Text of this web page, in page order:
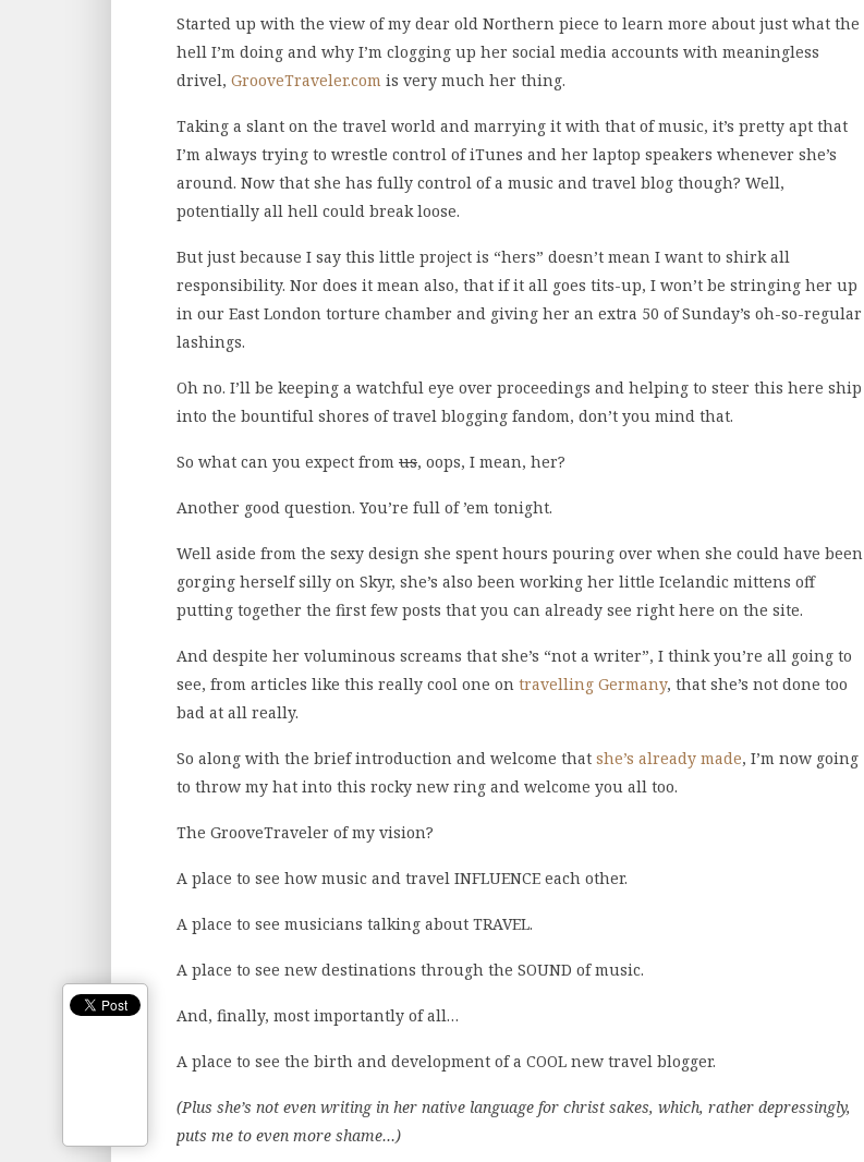
Started up with the view of my dear old Northern piece to learn more about just what the
hell I’m doing and why I’m clogging up her social media accounts with meaningless
drivel, GrooveTraveler.com is very much her thing.
Taking a slant on the travel world and marrying it with that of music, it’s pretty apt that
I’m always trying to wrestle control of iTunes and her laptop speakers whenever she’s
around. Now that she has fully control of a music and travel blog though? Well,
potentially all hell could break loose.
But just because I say this little project is “hers” doesn’t mean I want to shirk all
responsibility. Nor does it mean also, that if it all goes tits-up, I won’t be stringing her up
in our East London torture chamber and giving her an extra 50 of Sunday’s oh-so-regular
lashings.
Oh no. I’ll be keeping a watchful eye over proceedings and helping to steer this here ship
into the bountiful shores of travel blogging fandom, don’t you mind that.
So what can you expect from us, oops, I mean, her?
Another good question. You’re full of ’em tonight.
Well aside from the sexy design she spent hours pouring over when she could have been
gorging herself silly on Skyr, she’s also been working her little Icelandic mittens off
putting together the first few posts that you can already see right here on the site.
And despite her voluminous screams that she’s “not a writer”, I think you’re all going to
see, from articles like this really cool one on travelling Germany, that she’s not done too
bad at all really.
So along with the brief introduction and welcome that she’s already made, I’m now going
to throw my hat into this rocky new ring and welcome you all too.
The GrooveTraveler of my vision?
A place to see how music and travel INFLUENCE each other.
A place to see musicians talking about TRAVEL.
A place to see new destinations through the SOUND of music.
And, finally, most importantly of all…
A place to see the birth and development of a COOL new travel blogger.
(Plus she’s not even writing in her native language for christ sakes, which, rather depressingly,
puts me to even more shame…)